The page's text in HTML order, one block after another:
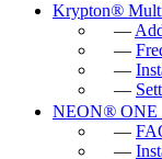
Krypton®
—
—
—
—
NEON® ONE
—
—